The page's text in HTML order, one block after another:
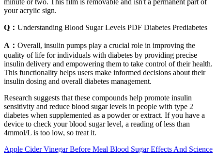
minute or two. This film is removable and isn't a permanent part of
your acrylic sign.
Q： Understanding Blood Sugar Levels PDF Diabetes Prediabetes
A： Overall, insulin pumps play a crucial role in improving the
quality of life for individuals with diabetes by providing precise
insulin delivery and empowering them to take control of their health.
This functionality helps users make informed decisions about their
insulin dosing and overall diabetes management.
Research suggests that these compounds help promote insulin
sensitivity and reduce blood sugar levels in people with type 2
diabetes when supplemented as a powder or extract. If you have a
device to check your blood sugar level, a reading of less than
4mmol/L is too low, so treat it.
Apple Cider Vinegar Before Meal Blood Sugar Effects And Science